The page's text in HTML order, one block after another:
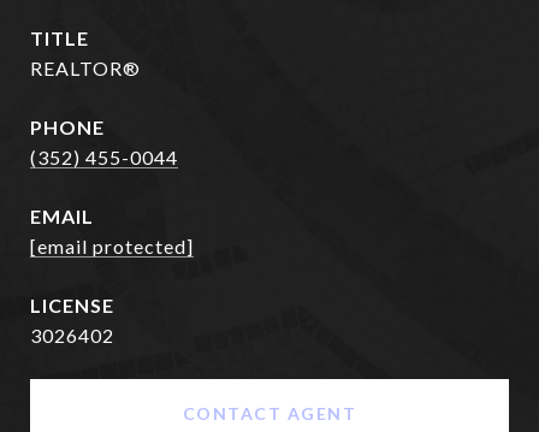
TITLE
REALTOR®
PHONE
(352) 455-0044
EMAIL
[email protected]
3026402
CONTACT AGENT